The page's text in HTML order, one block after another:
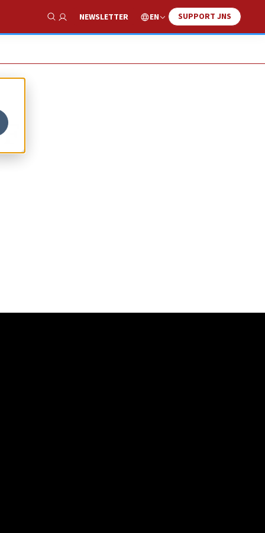
Show Search
NEWSLETTER EN SUPPORT JNS